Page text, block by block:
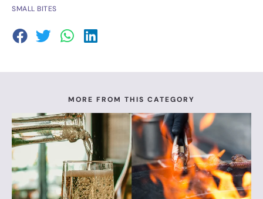
SMALL BITES
MORE FROM THIS CATEGORY